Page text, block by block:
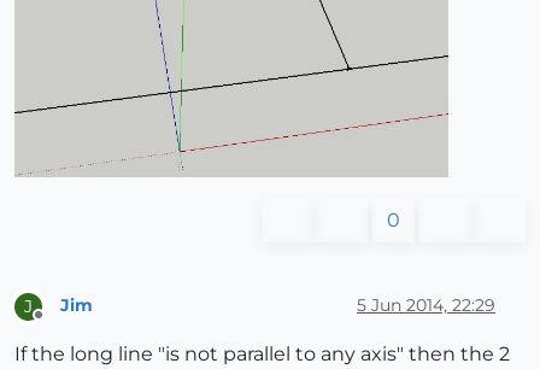
0
J Jim 5 Jun 2014, 22:29
If the long line "is not parallel to any axis" then the 2